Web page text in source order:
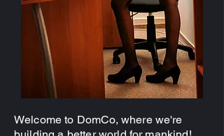
Welcome to DomCo, where we're